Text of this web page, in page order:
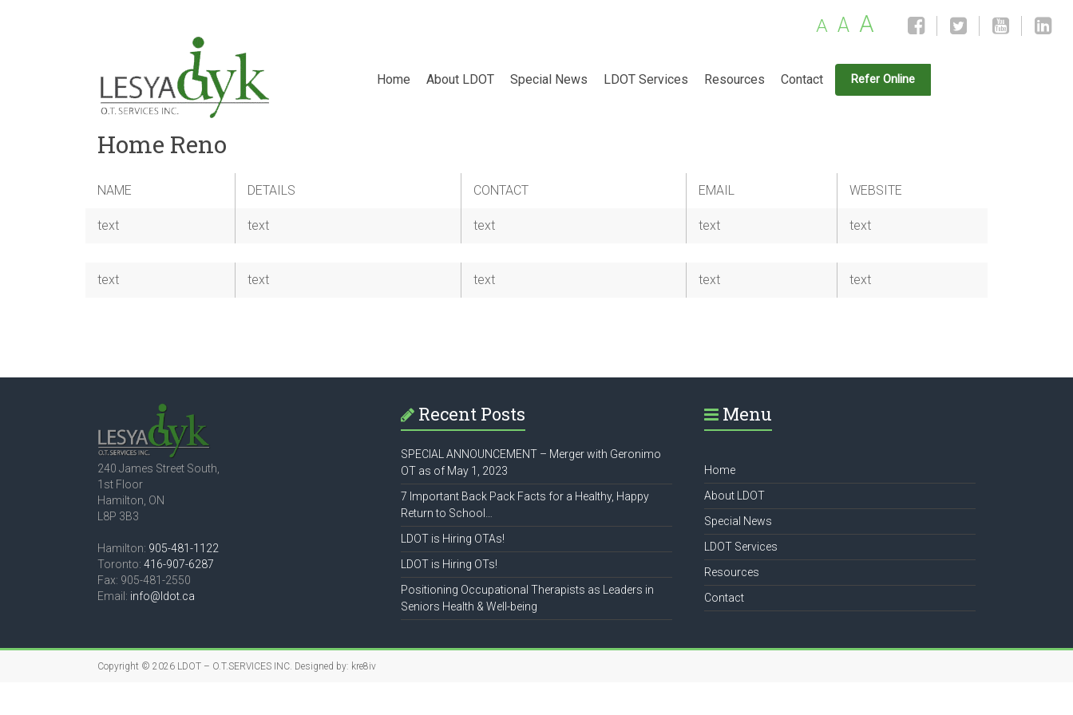
A A A
Home About LDOT Special News LDOT Services Resources Contact Refer Online
Home Reno
NAME DETAILS CONTACT EMAIL WEBSITE
text text text text text
text text text text text
240 James Street South,
1st Floor
Hamilton, ON
L8P 3B3
Hamilton: 905-481-1122
Toronto: 416-907-6287
Fax: 905-481-2550
Email: info@ldot.ca
Recent Posts
SPECIAL ANNOUNCEMENT – Merger with Geronimo
OT as of May 1, 2023
7 Important Back Pack Facts for a Healthy, Happy
Return to School…
LDOT is Hiring OTAs!
LDOT is Hiring OTs!
Positioning Occupational Therapists as Leaders in
Seniors Health & Well-being
Menu
Home
About LDOT
Special News
LDOT Services
Resources
Contact
Copyright © 2026 LDOT – O.T.SERVICES INC. Designed by: kre8iv